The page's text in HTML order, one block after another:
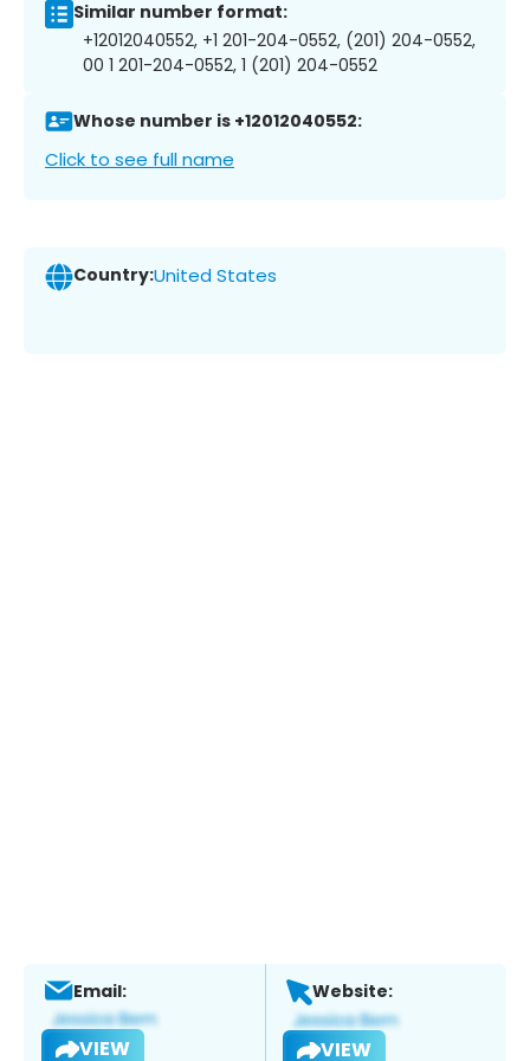
Similar number format:
+12012040552, +1 201-204-0552, (201) 204-0552,
00 1 201-204-0552, 1 (201) 204-0552
Whose number is +12012040552:
Click to see full name
Country:United States
Email:
VIEW
Website:
VIEW